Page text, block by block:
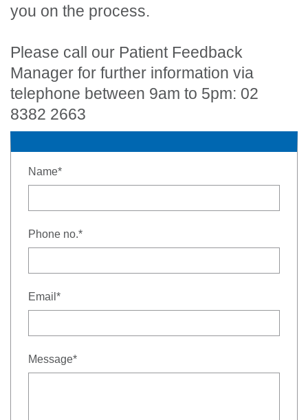
you on the process.
Please call our Patient Feedback
Manager for further information via
telephone between 9am to 5pm: 02
8382 2663
Name*- required
Phone no.*- required
Email *- required
Message*- required